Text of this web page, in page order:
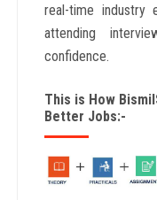
real-time industry
attending
confidence.
This is How
Better Jobs:-